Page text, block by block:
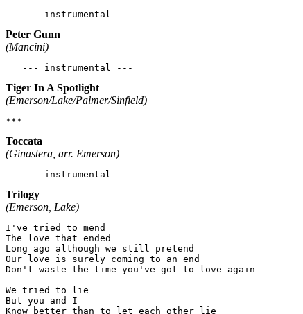
Peter Gunn
(Mancini)
Tiger In A Spotlight
(Emerson/Lake/Palmer/Sinfield)
Toccata
(Ginastera, arr. Emerson)
Trilogy
(Emerson, Lake)
I've tried to mend
The love that ended
Long ago although we still pretend
Our love is surely coming to an end
Don't waste the time you've got to love again
We tried to lie
But you and I
Know better than to let each other lie